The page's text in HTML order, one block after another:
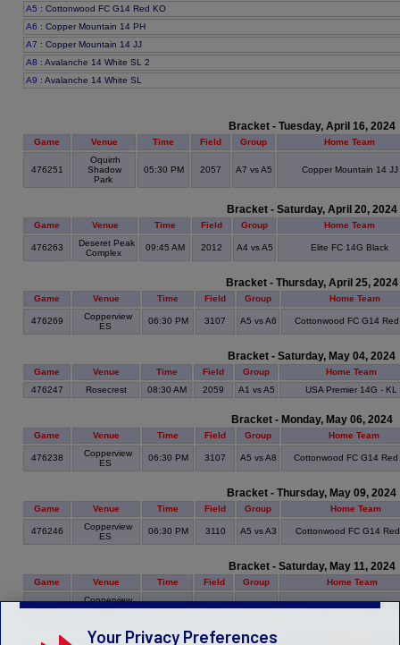
A5 : Cottonwood FC G14 Red KO
A6 : Copper Mountain 14 PH
A7 : Copper Mountain 14 JJ
A8 : Avalanche 14 White SL 2
A9 : Avalanche 14 White SL
Bracket - Tuesday, April 16, 2024
Game Venue Time Field Group Home Team
476251
Oquirrh
Shadow
Park
05:30 PM 2057 A7 vs A5 Copper Mountain 14 JJ
Bracket - Saturday, April 20, 2024
Game Venue Time Field Group Home Team
476263
Deseret Peak
Complex
09:45 AM 2012 A4 vs A5 Elite FC 14G Black
Bracket - Thursday, April 25, 2024
Game Venue Time Field Group Home Team
476269
Copperview
ES
06:30 PM 3107 A5 vs A6 Cottonwood FC G14
Bracket - Saturday, May 04, 2024
Game Venue Time Field Group
Home Team
476247
Rosecrest 08:30 AM 2059 A1 vs A5 USA Premier 14G - KL
Bracket - Monday, May 06, 2024
Game Venue Time Field Group Home Team
476238
Copperview
ES
06:30 PM 3107 A5 vs A8 Cottonwood FC G14 Red
Bracket - Thursday, May 09, 2024
Game Venue Time Field Group Home Team
476246
Copperview
ES
06:30 PM 3110 A5 vs A3 Cottonwood FC G14
Bracket - Saturday, May 11, 2024
Game Venue Time Field Group Home Team
476257
Copperview
ES
08:30 AM 3110 A9 vs A5 Avalanche 14 White SL
Bracket - Saturday, May 18, 2024
Your Privacy Preferences